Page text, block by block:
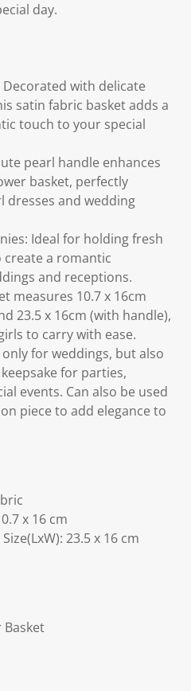
day.
with delicate
satin fabric basket adds a
touch to your special
pearl handle enhances
basket, perfectly
dresses and wedding
Ideal for holding fresh
a romantic
and receptions.
measures 10.7 x 16cm
23.5 x 16cm (with handle),
to carry with ease.
for weddings, but also
for parties,
events. Can also be used
piece to add elegance to
x 16 cm
23.5 x 16 cm
Basket